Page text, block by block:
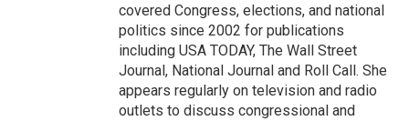
covered Congress, elections, and national
politics since 2002 for publications
including USA TODAY, The Wall Street
Journal, National Journal and Roll Call. She
appears regularly on television and radio
outlets to discuss congressional and